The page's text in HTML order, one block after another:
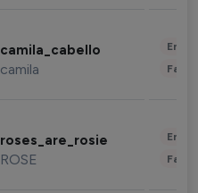
camila_cabello
camila
roses_are_rosie
ROSE